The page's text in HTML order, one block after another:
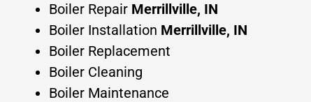
Boiler Repair Merrillville, IN
Boiler Installation Merrillville, IN
Boiler Replacement
Boiler Cleaning
Boiler Maintenance